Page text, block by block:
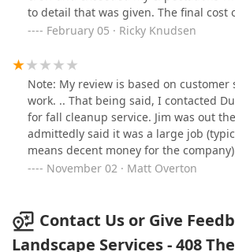
to detail that was given. The final cost
work didn't come with a overpriced bill.
what ever property management task
completed. Thanks Duke's.
February 05 · Ricky Knudsen
Note: My review is based on
work. .. That being said, I contacted
for fall cleanup service. Jim was out
admittedly said it was a large job
means decent money for the
nice guy and told me he would have a
by the end of the week. The end of the
nothing.. I called and Jim again
November 02 · Matt Overton
Contact Us or Give
Landscape Services - 408